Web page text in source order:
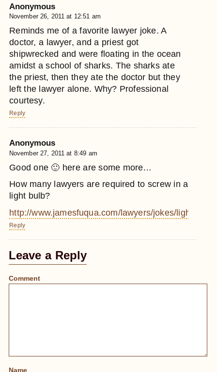
Anonymous
November 26, 2011 at 12:51 am
Reminds me of a favorite lawyer joke. A
doctor, a lawyer, and a priest got
shipwrecked and were floating in the ocean
amidst a school of sharks. The sharks ate
the priest, then they ate the doctor but they
left the lawyer alone. Why? Professional
courtesy.
Reply
Anonymous
November 27, 2011 at 8:49 am
Good one 🙂 here are some more…
How many lawyers are required to screw in a
light bulb?
http://www.jamesfuqua.com/lawyers/jokes/
Reply
Leave a Reply
Comment
Name